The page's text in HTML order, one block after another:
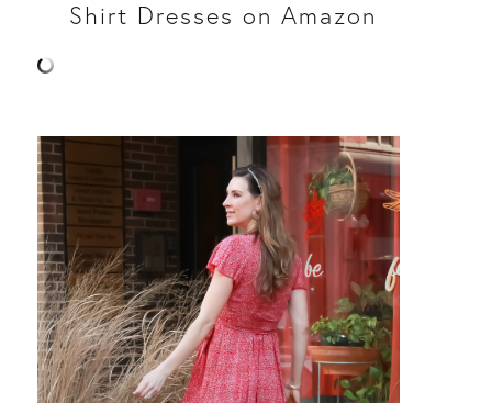
Shirt Dresses on Amazon